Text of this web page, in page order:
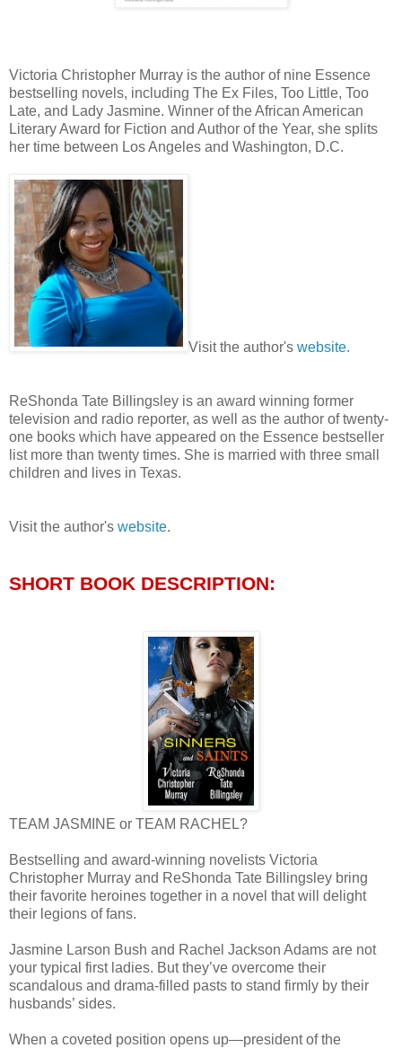
Victoria Christopher Murray is the author of nine Essence
bestselling novels, including The Ex Files, Too Little, Too
Late, and Lady Jasmine. Winner of the African American
Literary Award for Fiction and Author of the Year, she splits
her time between Los Angeles and Washington, D.C.
Visit the author's website.
ReShonda Tate Billingsley is an award winning former
television and radio reporter, as well as the author of twenty-
one books which have appeared on the Essence bestseller
list more than twenty times. She is married with three small
children and lives in Texas.
Visit the author's website.
SHORT BOOK DESCRIPTION:
TEAM JASMINE or TEAM RACHEL?
Bestselling and award-winning novelists Victoria
Christopher Murray and ReShonda Tate Billingsley bring
their favorite heroines together in a novel that will delight
their legions of fans.
Jasmine Larson Bush and Rachel Jackson Adams are not
your typical first ladies. But they’ve overcome their
scandalous and drama-filled pasts to stand firmly by their
husbands’ sides.
When a coveted position opens up—president of the